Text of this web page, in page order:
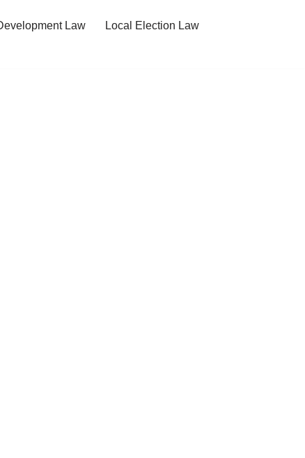
Law
Local Election Law